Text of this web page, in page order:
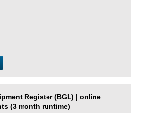
Register (BGL) | online
(3 month runtime)